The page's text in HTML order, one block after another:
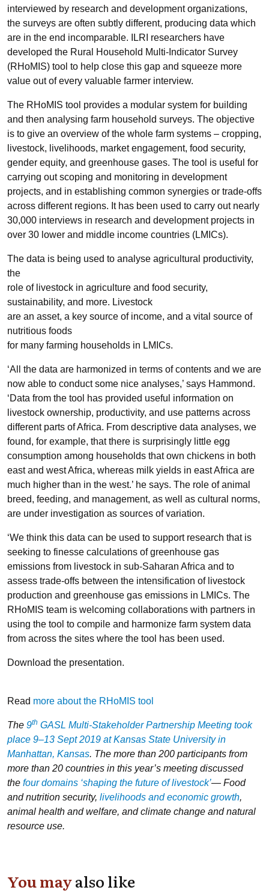
interviewed by research and development organizations,
the surveys are often subtly different, producing data which
are in the end incomparable. ILRI researchers have
developed the Rural Household Multi-Indicator Survey
(RHoMIS) tool to help close this gap and squeeze more
value out of every valuable farmer interview.
The RHoMIS tool provides a modular system for building
and then analysing farm household surveys. The objective
is to give an overview of the whole farm systems – cropping,
livestock, livelihoods, market engagement, food security,
gender equity, and greenhouse gases. The tool is useful for
carrying out scoping and monitoring in development
projects, and in establishing common synergies or trade-offs
across different regions. It has been used to carry out nearly
30,000 interviews in research and development projects in
over 30 lower and middle income countries (LMICs).
The data is being used to analyse agricultural productivity,
the
role of livestock in agriculture and food security,
sustainability, and more. Livestock
are an asset, a key source of income, and a vital source of
nutritious foods
for many farming households in LMICs.
‘All the data are harmonized in terms of contents and we are
now able to conduct some nice analyses,’ says Hammond.
‘Data from the tool has provided useful information on
livestock ownership, productivity, and use patterns across
different parts of Africa. From descriptive data analyses, we
found, for example, that there is surprisingly little egg
consumption among households that own chickens in both
east and west Africa, whereas milk yields in east Africa are
much higher than in the west.’ he says. The role of animal
breed, feeding, and management, as well as cultural norms,
are under investigation as sources of variation.
‘We think this data can be used to support research that is
seeking to finesse calculations of greenhouse gas
emissions from livestock in sub-Saharan Africa and to
assess trade-offs between the intensification of livestock
production and greenhouse gas emissions in LMICs. The
RHoMIS team is welcoming collaborations with partners in
using the tool to compile and harmonize farm system data
from across the sites where the tool has been used.
Download the presentation.
Read more about the RHoMIS tool
The 9th GASL Multi-Stakeholder Partnership Meeting took
place 9–13 Sept 2019 at Kansas State University in
Manhattan, Kansas. The more than 200 participants from
more than 20 countries in this year’s meeting discussed
the four domains ‘shaping the future of livestock’— Food
and nutrition security, livelihoods and economic growth,
animal health and welfare, and climate change and natural
resource use.
You mayalso like